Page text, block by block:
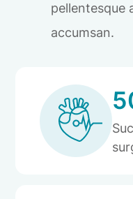
pellentesque
accumsan.